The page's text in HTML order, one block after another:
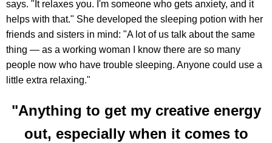
says. "It relaxes you. I'm someone who gets anxiety, and it
helps with that." She developed the sleeping potion with her
friends and sisters in mind: "A lot of us talk about the same
thing — as a working woman I know there are so many
people now who have trouble sleeping. Anyone could use a
little extra relaxing."
"Anything to get my creative energy
out, especially when it comes to